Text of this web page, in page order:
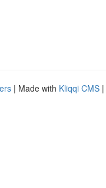
| Made with Kliqqi CMS |